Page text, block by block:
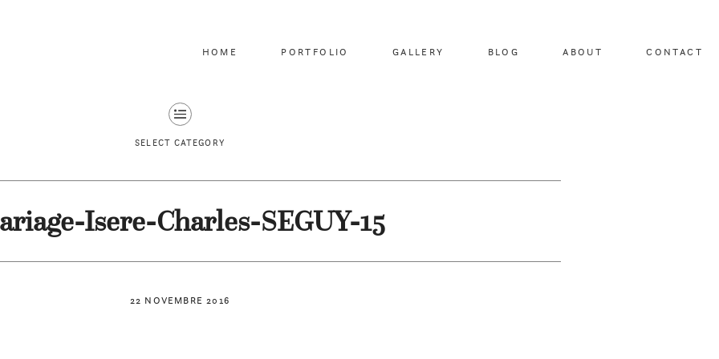
HOME PORTFOLIO GALLERY BLOG ABOUT CONTACT
SELECT CATEGORY
22 NOVEMBRE 2016
Isere-Charles-SEGUY-15